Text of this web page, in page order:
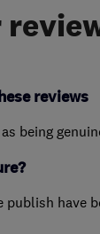
reviews
being
publish have